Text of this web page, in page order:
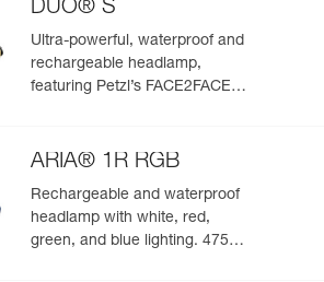
DUO® S
Ultra-powerful, waterproof and
rechargeable headlamp,
featuring Petzl’s FACE2FACE
ARIA® 1R RGB
Rechargeable and waterproof
headlamp with white, red,
green, and blue lighting. 475